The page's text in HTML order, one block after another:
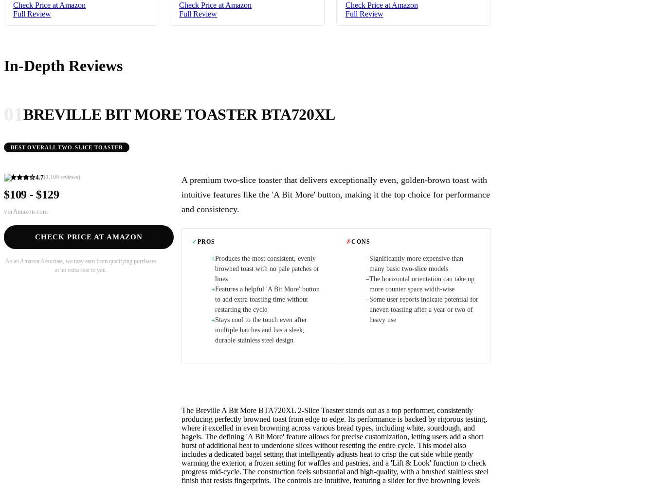
Check Price at Amazon
Full Review
Check Price at Amazon
Full Review
Check Price at Amazon
Full Review
In-Depth Reviews
BREVILLE BIT MORE TOASTER BTA720XL
BEST OVERALL TWO-SLICE TOASTER
4.7(1,109 reviews)
$109 - $129
via Amazon.com
CHECK PRICE AT AMAZON
As an Amazon Associate, we may earn from qualifying purchases
at no extra cost to you.
A premium two-slice toaster that delivers exceptionally even, golden-brown toast with
intuitive features like the 'A Bit More' button, making it the top choice for performance
and consistency.
✓ PROS
+Produces the most consistent, evenly
browned toast with no pale patches or
lines
+Features a helpful 'A Bit More' button
to add extra toasting time without
restarting the cycle
+Stays cool to the touch even after
multiple batches and has a sleek,
durable stainless steel design
✗CONS
−Significantly more expensive than
many basic two-slice models
−The horizontal orientation can take up
more counter space width-wise
−Some user reports indicate potential for
uneven toasting after a year or two of
heavy use
The Breville A Bit More BTA720XL 2-Slice Toaster stands out as a top performer, consistently
producing perfectly browned toast from edge to edge. Its performance is backed by rigorous testing,
where it excelled in even browning across various bread types, including white, sourdough, and
bagels. The defining 'A Bit More' feature allows for precise customization, letting users add a short
burst of additional heat to underdone slices without resetting the entire cycle. This model also
includes a dedicated bagel setting that intelligently adjusts heat to crisp the cut side while gently
warming the exterior, a frozen setting for waffles and pastries, and a 'Lift & Look' function to check
progress mid-cycle. The construction feels substantial and high-quality, with a brushed stainless steel
finish that resists fingerprints. The controls are intuitive, featuring a slider for five browning levels